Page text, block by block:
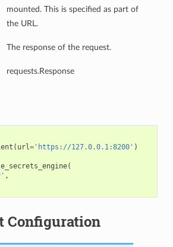
mounted. This is specified as part of
the URL.
The response of the request.
requests.Response
( url ='https://127.0.0.1:8200' )
(
,
Configuration